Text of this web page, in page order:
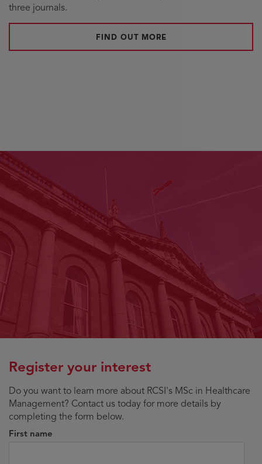
three journals.
FIND OUT MORE
Register your interest
Do you want to learn more about RCSI's MSc in Healthcare
Management? Contact us today for more details by
completing the form below.
First name